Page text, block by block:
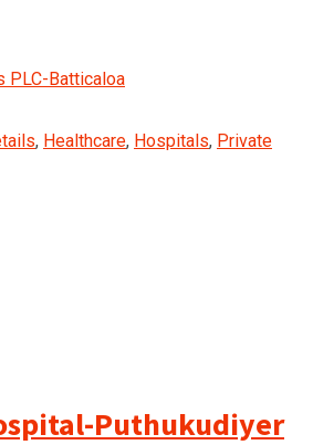
PLC-Batticaloa
, Healthcare, Hospitals, Private
Puthukudiyer